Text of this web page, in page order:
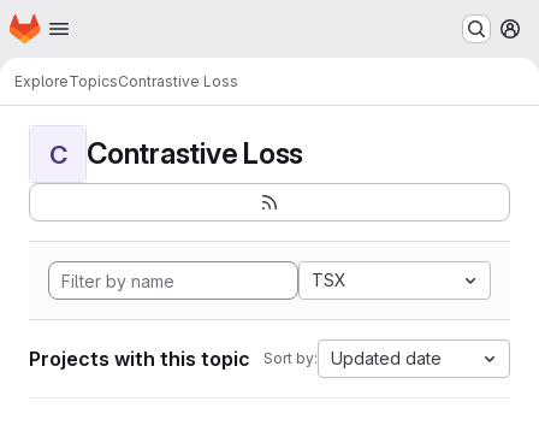
Skip to main content
Homepage
ExploreTopicsContrastive Loss
C Contrastive Loss
TSX
Projects with this topic Sort by: Updated date